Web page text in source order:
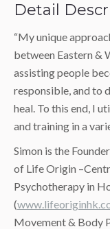
Detail
“My unique
between Eastern &
assisting people
responsible, and to
heal. To this end, I
and training in a
Simon is the
of Life Origin
Psychotherapy in
(
Movement & Body